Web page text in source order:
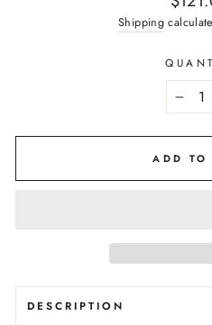
price
Shipping
ADD TO
DESCRIPTION